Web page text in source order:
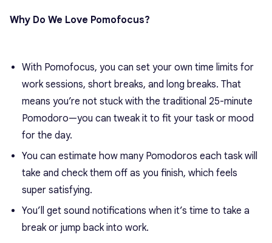
Why Do We Love Pomofocus?
With Pomofocus, you can set your own time limits for
work sessions, short breaks, and long breaks. That
means you’re not stuck with the traditional 25-minute
Pomodoro—you can tweak it to fit your task or mood
for the day.
You can estimate how many Pomodoros each task will
take and check them off as you finish, which feels
super satisfying.
You’ll get sound notifications when it’s time to take a
break or jump back into work.